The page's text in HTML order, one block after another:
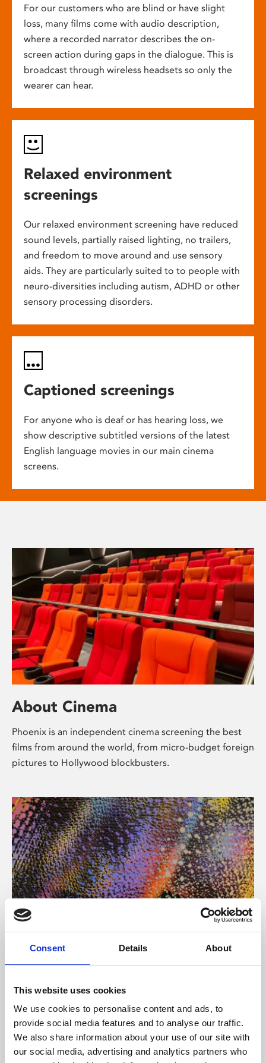
Consent Details About
This website uses cookies
We use cookies to personalise content and ads, to
provide social media features and to analyse our traffic.
We also share information about your use of our site with
our social media, advertising and analytics partners who
For our customers who are blind or have slight
loss, many films come with audio description,
where a recorded narrator describes the on-
screen action during gaps in the dialogue. This is
broadcast through wireless headsets so only the
wearer can hear.
Relaxed environment
screenings
Our relaxed environment screening have reduced
sound levels, partially raised lighting, no trailers,
and freedom to move around and use sensory
aids. They are particularly suited to to people with
neuro-diversities including autism, ADHD or other
sensory processing disorders.
Captioned screenings
For anyone who is deaf or has hearing loss, we
show descriptive subtitled versions of the latest
English language movies in our main cinema
screens.
About Cinema
Phoenix is an independent cinema screening the best
films from around the world, from micro-budget foreign
pictures to Hollywood blockbusters.
About Art
Phoenix’s art and digital culture programme presents
supported by Arts Council England and De Montfort
University.